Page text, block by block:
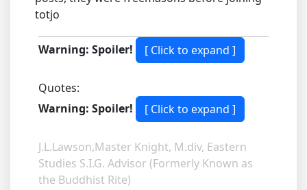
totjo
Warning: Spoiler!
Quotes:
Warning: Spoiler!
J.L.Lawson,Master Knight, M.div, Eastern
Studies S.I.G. Advisor (Formerly Known as
the Buddhist Rite)